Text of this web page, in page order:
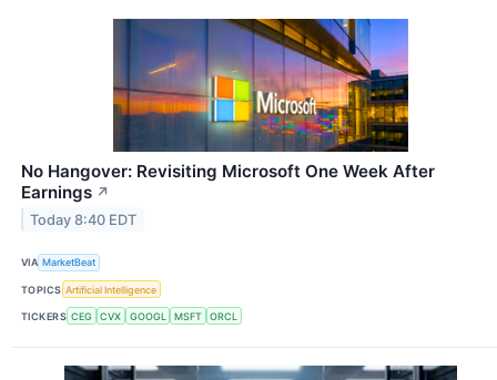
No Hangover: Revisiting Microsoft One Week After
Earnings ↗
Today 8:40 EDT
VIA MarketBeat
TOPICS Artificial Intelligence
TICKERS CEG CVX GOOGL MSFT ORCL